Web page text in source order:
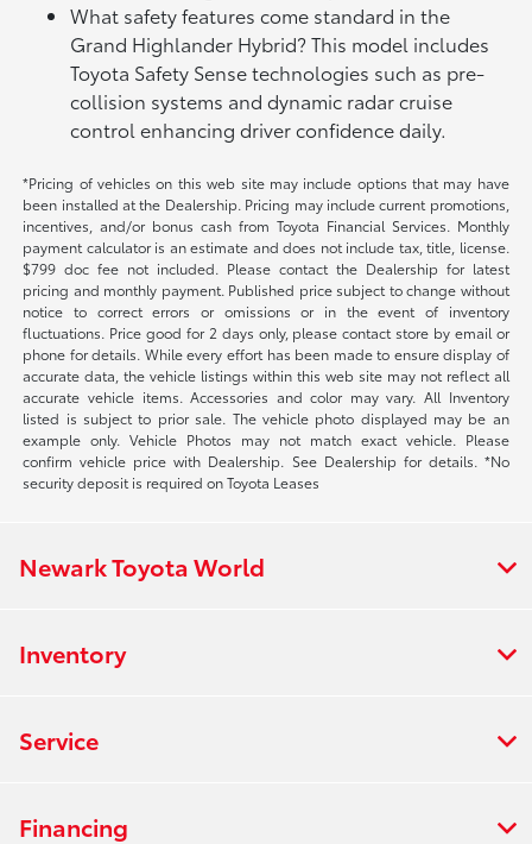
What safety features come standard in the
Grand Highlander Hybrid? This model includes
Toyota Safety Sense technologies such as pre-
collision systems and dynamic radar cruise
control enhancing driver confidence daily.
*Pricing of vehicles on this web site may include options that may have
been installed at the Dealership. Pricing may include current promotions,
incentives, and/or bonus cash from Toyota Financial Services. Monthly
payment calculator is an estimate and does not include tax, title, license.
$799 doc fee not included. Please contact the Dealership for latest
pricing and monthly payment. Published price subject to change without
notice to correct errors or omissions or in the event of inventory
fluctuations. Price good for 2 days only, please contact store by email or
phone for details. While every effort has been made to ensure display of
accurate data, the vehicle listings within this web site may not reflect all
accurate vehicle items. Accessories and color may vary. All Inventory
listed is subject to prior sale. The vehicle photo displayed may be an
example only. Vehicle Photos may not match exact vehicle. Please
confirm vehicle price with Dealership. See Dealership for details. *No
security deposit is required on Toyota Leases
Newark Toyota World
Inventory
Service
Financing